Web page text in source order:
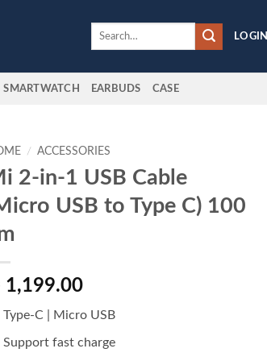
Search
LOGIN
SMARTWATCH EARBUDS CASE
/ ACCESSORIES
2-in-1 USB Cable
USB to Type C) 100
1,199.00
Type-C | Micro USB
Support fast charge